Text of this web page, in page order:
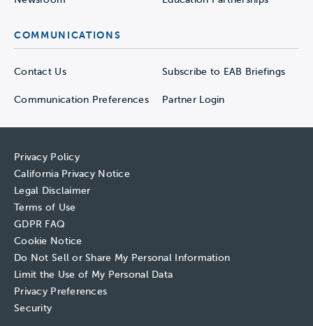
COMMUNICATIONS
Contact Us Subscribe to EAB Briefings
Communication Preferences Partner Login
Privacy Policy
California Privacy Notice
Legal Disclaimer
Terms of Use
GDPR FAQ
Cookie Notice
Do Not Sell or Share My Personal Information
Limit the Use of My Personal Data
Privacy Preferences
Security